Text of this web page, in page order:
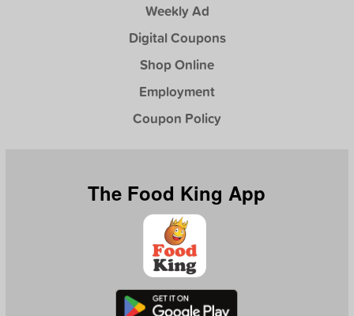
Weekly Ad
Digital Coupons
Shop Online
Employment
Coupon Policy
The Food King App